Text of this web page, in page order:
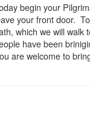
begin your
your front door.
which we will walk
have been
are welcome to